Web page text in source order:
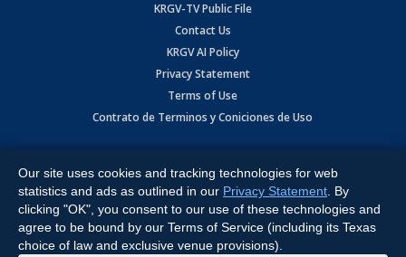
KRGV-TV Public File
Contact Us
KRGV AI Policy
Privacy Statement
Terms of Use
Contrato de Terminos y Coniciones de Uso
Expressway, Weslaco, TX 78596.
All Rights Reserved. Powered by:Ruby Shore Software
Our site uses cookies and tracking technologies for web
statistics and ads as outlined in our Privacy Statement . By
clicking "OK", you consent to our use of these technologies and
agree to be bound by our Terms of Service (including its Texas
choice of law and exclusive venue provisions).